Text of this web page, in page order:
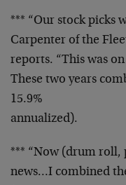
*** “Our stock picks
Carpenter of the
reports. “This was
These two years
15.9%
annualized).
*** “Now (drum roll,
news…I combined